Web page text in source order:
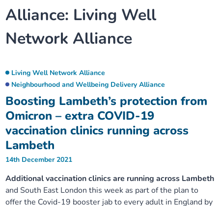
Our plans
Our progress
Our neighbourhoods
Our ways of working
Equality, diversity and inclusion
Lambeth Together Pledge
Get involved
Upcoming meetings and papers
Meeting papers archive
Joining our Public Forum on Microsoft Teams
Living Well Network Alliance
Neighbourhood and Wellbeing Alliance
Homeless Health Programme
Learning Disabilities and Autism Programme
Sexual Health Programme
Staying Healthy Programme
Substance misuse programme
Your health
Where to get help
Digital health services and online support
Staying well through winter
Childhood immunisations
COVID-19 advice
Measles, mumps and rubella (MMR) vaccination – all
ages
Stories
Alliance: Living Well
Network Alliance
Boosting Lambeth’s protection from
Omicron – extra COVID-19
vaccination clinics running across
Lambeth
Living Well Network Alliance
Neighbourhood and Wellbeing Delivery Alliance
14th December 2021
Additional vaccination clinics are running across Lambeth
and South East London this week as part of the plan to
offer the Covid-19 booster jab to every adult in England by